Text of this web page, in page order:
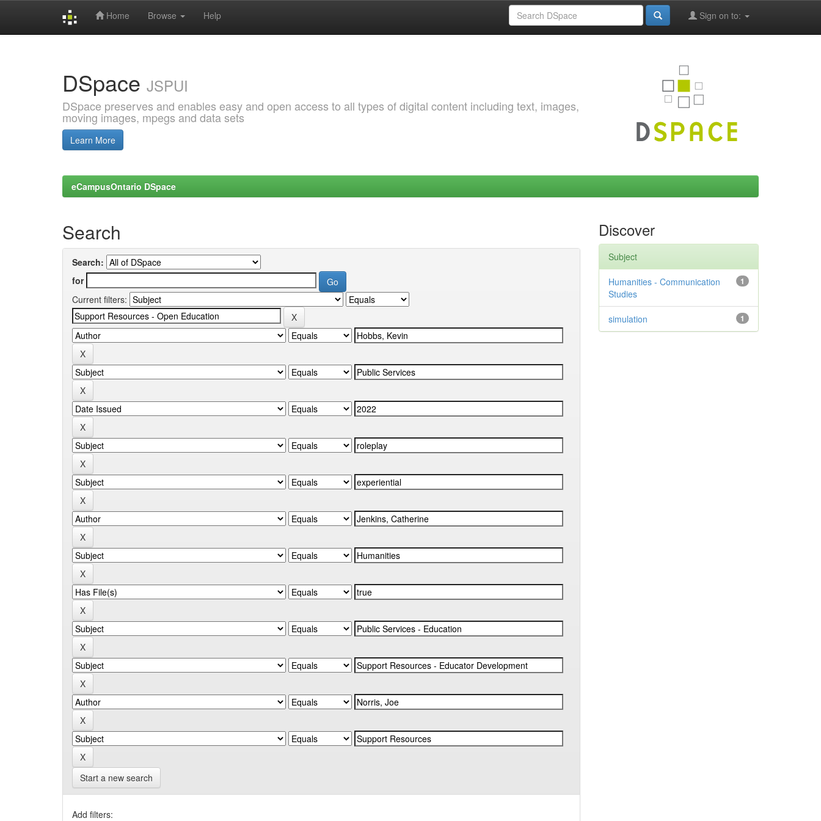
Home Browse Help Sign on to:
DSpace JSPUI
DSpace preserves and enables easy and open access to all types of digital content including text, images,
moving images, mpegs and data sets
Learn More
eCampusOntario DSpace
Search
Search:
for
Current filters:
Start a new search
Add filters:
Discover
Subject
1
Humanities - Communication
Studies
1
simulation